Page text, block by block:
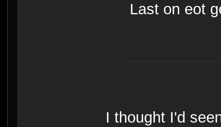
Last on eot
I thought I'd